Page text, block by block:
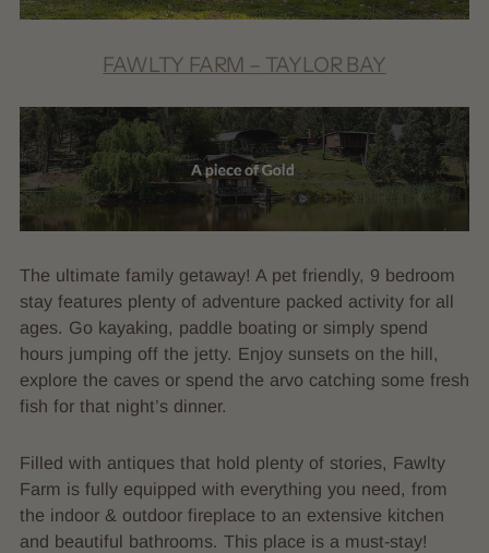
FAWLTY FARM – TAYLOR BAY
The ultimate family getaway! A pet friendly, 9 bedroom
stay features plenty of adventure packed activity for all
ages. Go kayaking, paddle boating or simply spend
hours jumping off the jetty. Enjoy sunsets on the hill,
explore the caves or spend the arvo catching some fresh
fish for that night’s dinner.
Filled with antiques that hold plenty of stories, Fawlty
Farm is fully equipped with everything you need, from
the indoor & outdoor fireplace to an extensive kitchen
and beautiful bathrooms. This place is a must-stay!